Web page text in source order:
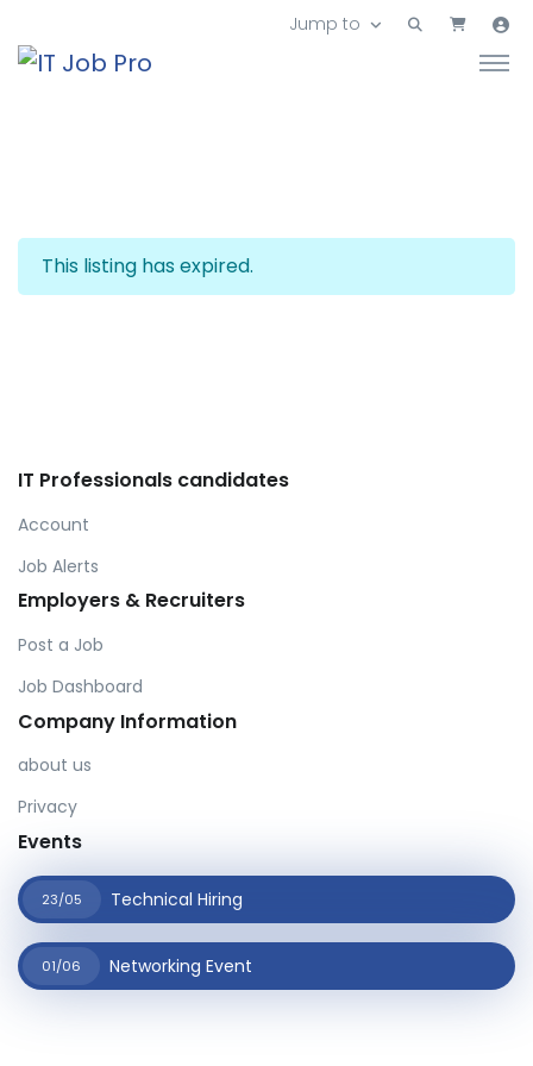
Jump to
This listing has expired.
IT Professionals candidates
Account
Job Alerts
Employers & Recruiters
Post a Job
Job Dashboard
Company Information
about us
Privacy
Events
23/05 Technical Hiring
01/06 Networking Event